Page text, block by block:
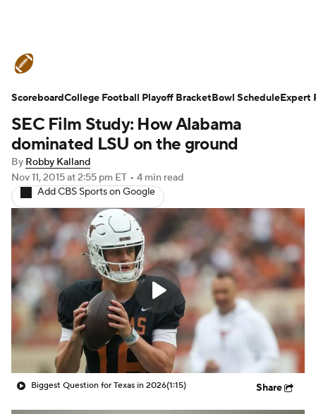
Schedule Rankings Standings
Expert Picks Odds Bowl Schedule
Teams
Signing Day Transfer Portal
2026 Top Recruits
2025 Top Classes
College Football Betting Players
College Shop StubHub
SEC Film Study: How Alabama
dominated LSU on the ground
By Robby Kalland
Nov 11, 2015at 2:55 pm ET • 4 min read
Add CBS Sports on Google
Biggest Question for Texas in 2026(1:15) Share
ScoreboardCollege Football Playoff BracketBowl ScheduleExpert